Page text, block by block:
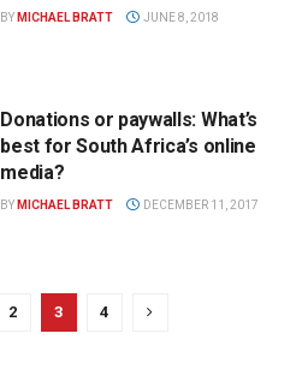
BY MICHAEL BRATT JUNE 8, 2018
Donations or paywalls: What’s
best for South Africa’s online
media?
BY MICHAEL BRATT DECEMBER 11, 2017
2 3 4